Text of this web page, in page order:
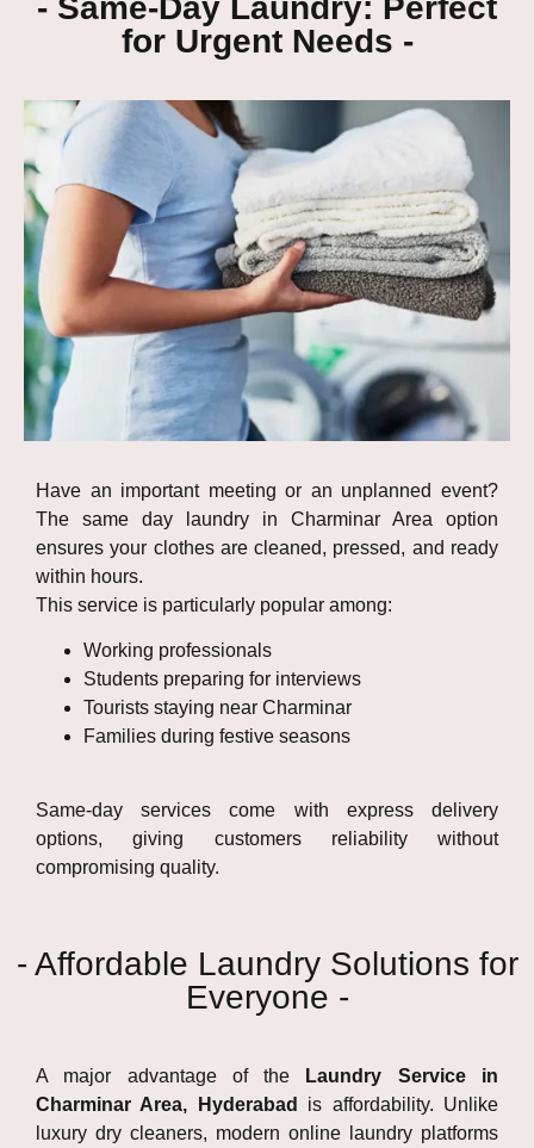
- Same-Day Laundry: Perfect
for Urgent Needs -
Have an important meeting or an unplanned event?
The same day laundry in Charminar Area option
ensures your clothes are cleaned, pressed, and ready
within hours.
This service is particularly popular among:
Working professionals
Students preparing for interviews
Tourists staying near Charminar
Families during festive seasons
Same-day services come with express delivery
options, giving customers reliability without
compromising quality.
- Affordable Laundry Solutions for
Everyone -
A major advantage of the
Laundry Service in
Charminar Area, Hyderabad
is affordability. Unlike
luxury dry cleaners, modern online laundry platforms